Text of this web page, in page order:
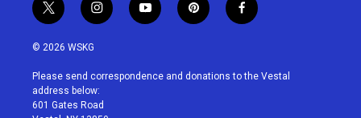
t
w
i
t
e
r
i
n
a
g
r
y
o
u
p
i
e
f
a
b
© 2026 WSKG
Please send correspondence and donations to the Vestal
address below:
601 Gates Road